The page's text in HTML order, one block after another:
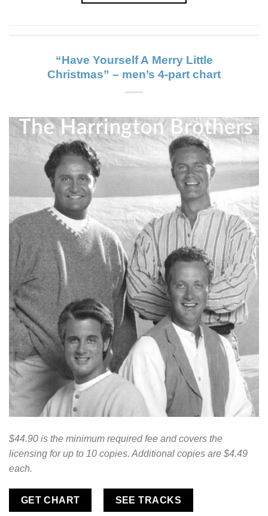
“Have Yourself A Merry Little
Christmas” – men’s 4-part chart
$44.90 is the minimum required fee and covers the
licensing for up to 10 copies. Additional copies are $4.49
each.
GET CHART SEE TRACKS